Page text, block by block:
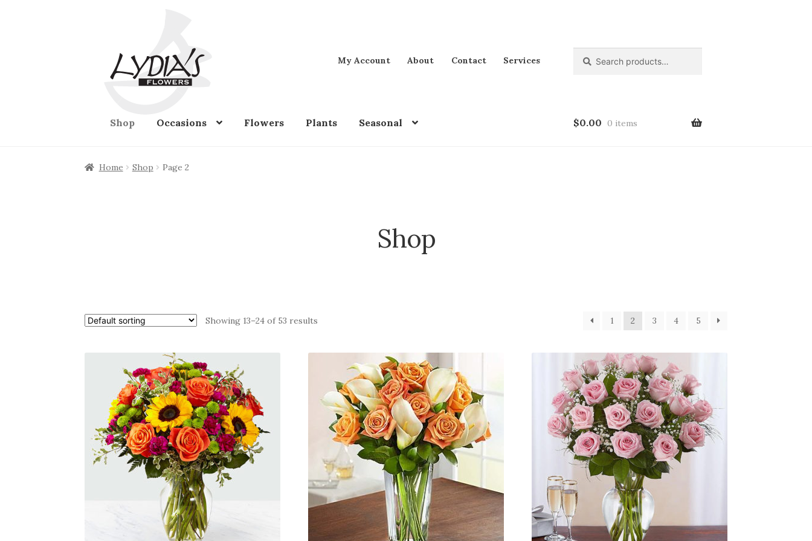
Skip
to
navigation
Skip
to
content
My Account About Contact Services
for:
Shop Occasions Flowers Plants Seasonal $0.00 0 items
Home Shop Page 2
Shop
Showing 13–24 of 53 results 1 2 3 4 5